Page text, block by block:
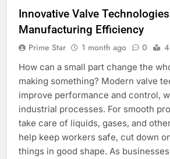
Innovative Valve
Manufacturing Efficiency
Prime Star 1 month ago 0
How can a small part change the
making something? Modern valve
improve performance and control,
industrial processes. For smooth
take care of liquids, gases, and
help keep workers safe, cut down
things in good shape. As